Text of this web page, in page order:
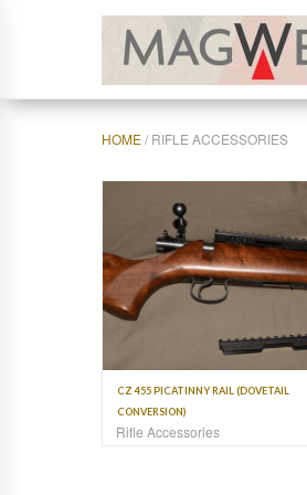
HOME/ RIFLE ACCESSORIES
CZ 455 PICATINNY RAIL (DOVETAIL
CONVERSION)
Rifle Accessories